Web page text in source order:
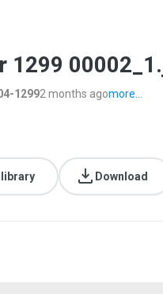
1299
12992 months agomore...
library Download